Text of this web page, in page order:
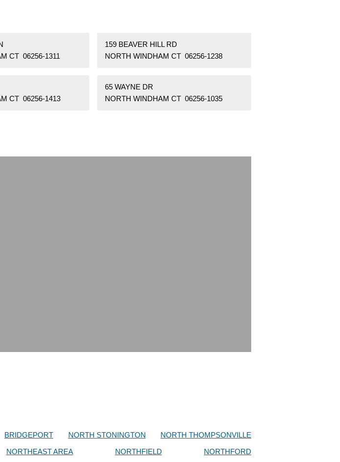
CT 06256-1311
159 BEAVER HILL RD
NORTH WINDHAM CT 06256-1238
CT 06256-1413
65 WAYNE DR
NORTH WINDHAM CT 06256-1035
BRIDGEPORT NORTH STONINGTON
NORTH THOMPSONVILLE
NORTHEAST AREA NORTHFIELD NORTHFORD